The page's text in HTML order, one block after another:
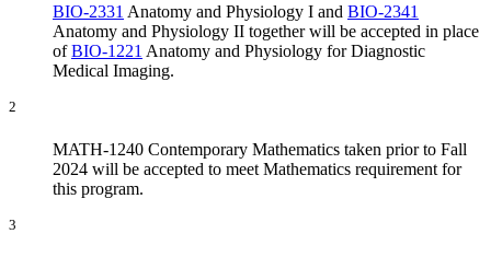
BIO-2331 Anatomy and Physiology I and BIO-2341
Anatomy and Physiology II together will be accepted in place
ofBIO-1221 Anatomy and Physiology for Diagnostic
Medical Imaging.
2
MATH-1240 Contemporary Mathematics taken prior to Fall
2024 will be accepted to meet Mathematics requirement for
this program.
3